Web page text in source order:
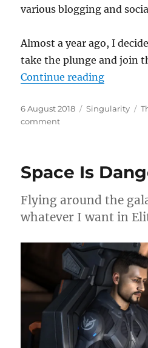
various blogging and
Almost a year ago, I
take the plunge and join
Continue reading“Days of
Posted
on
6 August 2018 Categories
Singularity
commenton
Lives
Space Is
Flying around the
whatever I want in